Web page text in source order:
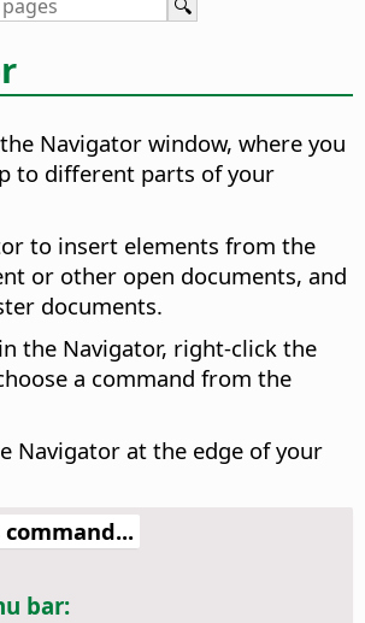
Navigator window, where you
to different parts of your
to insert elements from the
or other open documents, and
documents.
the Navigator, right-click the
a command from the
Navigator at the edge of your
command...
bar: